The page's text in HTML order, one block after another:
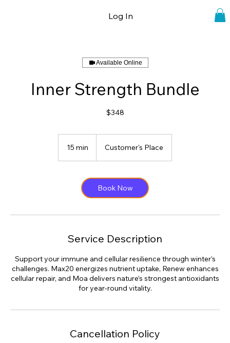
Log In
Available Online
Inner Strength Bundle
$348
15 min
i
Customer's Place
Book Now
Service Description
Support your immune and cellular resilience through winter’s
challenges. Max20 energizes nutrient uptake, Renew enhances
cellular repair, and Moa delivers nature’s strongest antioxidants
for year-round vitality.
Cancellation Policy